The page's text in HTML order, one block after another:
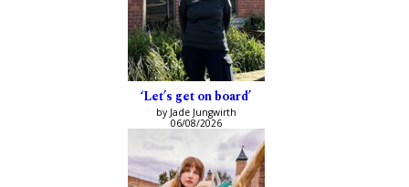
‘Let’s get on board’
by Jade Jungwirth
06/08/2026